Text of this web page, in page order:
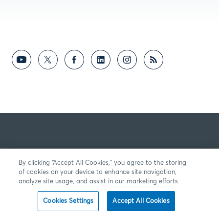
By clicking “Accept All Cookies,” you agree to the storing
of cookies on your device to enhance site navigation,
analyze site usage, and assist in our marketing efforts.
Cookies Settings Accept All Cookies